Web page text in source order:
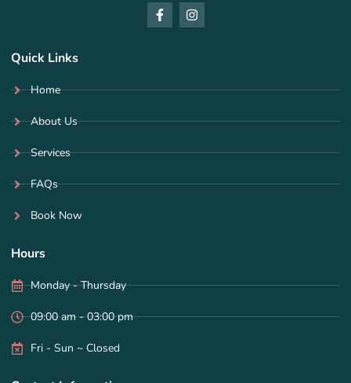
Quick Links
Home
About Us
Services
FAQs
Book Now
Hours
Monday - Thursday
09:00 am - 03:00 pm
Fri - Sun ~ Closed